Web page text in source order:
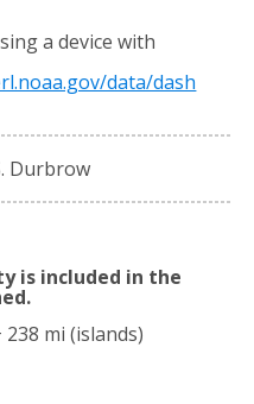
a device with
data/dash
Durbrow
is included in the
238 mi (islands)